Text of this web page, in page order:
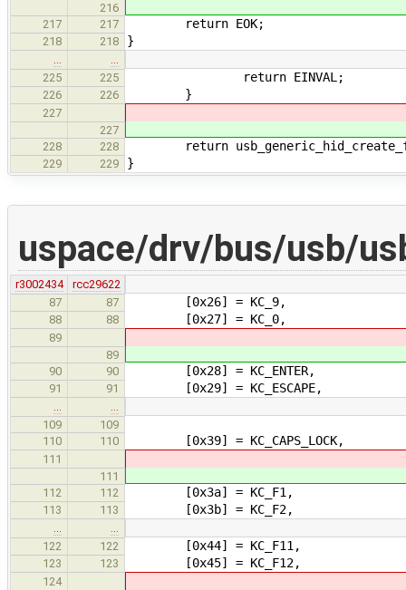
216
217
217 return EOK;
218 218 }
225
225 return EINVAL;
226 226 }
227
227
228
228 return
229 229 }
uspace/drv/bus/usb/
r3002434
rcc29622
87
87 [0x26] = KC_9,
88 88 [0x27] = KC_0,
89
89
90
90 [0x28] = KC_ENTER,
91 91 [0x29] = KC_ESCAPE,
109
109
110
110 [0x39] = KC_CAPS_LOCK,
111
111
112
112 [0x3a] = KC_F1,
113 113 [0x3b] = KC_F2,
122
122 [0x44] = KC_F11,
123 123 [0x45] = KC_F12,
124